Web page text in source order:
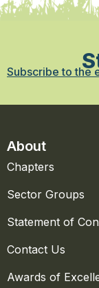
Subscribe to the
About
Chapters
Sector Groups
Statement of
Contact Us
Awards of